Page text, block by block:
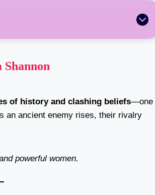
Shannon
of history and clashing beliefs—one
an ancient enemy rises, their rivalry
powerful women.